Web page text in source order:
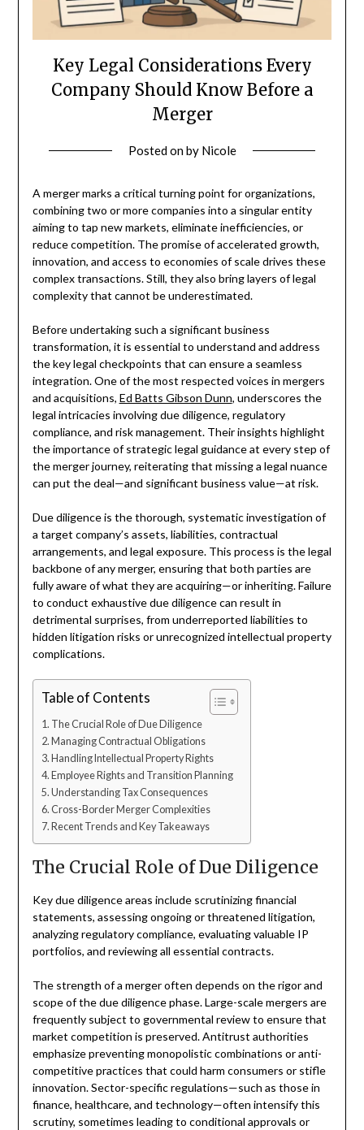
Key Legal Considerations Every
Company Should Know Before a
Merger
Posted onby Nicole
A merger marks a critical turning point for organizations,
combining two or more companies into a singular entity
aiming to tap new markets, eliminate inefficiencies, or
reduce competition. The promise of accelerated growth,
innovation, and access to economies of scale drives these
complex transactions. Still, they also bring layers of legal
complexity that cannot be underestimated.
Before undertaking such a significant business
transformation, it is essential to understand and address
the key legal checkpoints that can ensure a seamless
integration. One of the most respected voices in mergers
and acquisitions, Ed Batts Gibson Dunn, underscores the
legal intricacies involving due diligence, regulatory
compliance, and risk management. Their insights highlight
the importance of strategic legal guidance at every step of
the merger journey, reiterating that missing a legal nuance
can put the deal—and significant business value—at risk.
Due diligence is the thorough, systematic investigation of
a target company’s assets, liabilities, contractual
arrangements, and legal exposure. This process is the legal
backbone of any merger, ensuring that both parties are
fully aware of what they are acquiring—or inheriting. Failure
to conduct exhaustive due diligence can result in
detrimental surprises, from underreported liabilities to
hidden litigation risks or unrecognized intellectual property
complications.
Table of Contents
The Crucial Role of Due Diligence
Managing Contractual Obligations
Handling Intellectual Property Rights
Employee Rights and Transition Planning
Understanding Tax Consequences
Cross-Border Merger Complexities
Recent Trends and Key Takeaways
The Crucial Role of Due Diligence
Key due diligence areas include scrutinizing financial
statements, assessing ongoing or threatened litigation,
analyzing regulatory compliance, evaluating valuable IP
portfolios, and reviewing all essential contracts.
The strength of a merger often depends on the rigor and
scope of the due diligence phase. Large-scale mergers are
frequently subject to governmental review to ensure that
market competition is preserved. Antitrust authorities
emphasize preventing monopolistic combinations or anti-
competitive practices that could harm consumers or stifle
innovation. Sector-specific regulations—such as those in
finance, healthcare, and technology—often intensify this
scrutiny, sometimes leading to conditional approvals or